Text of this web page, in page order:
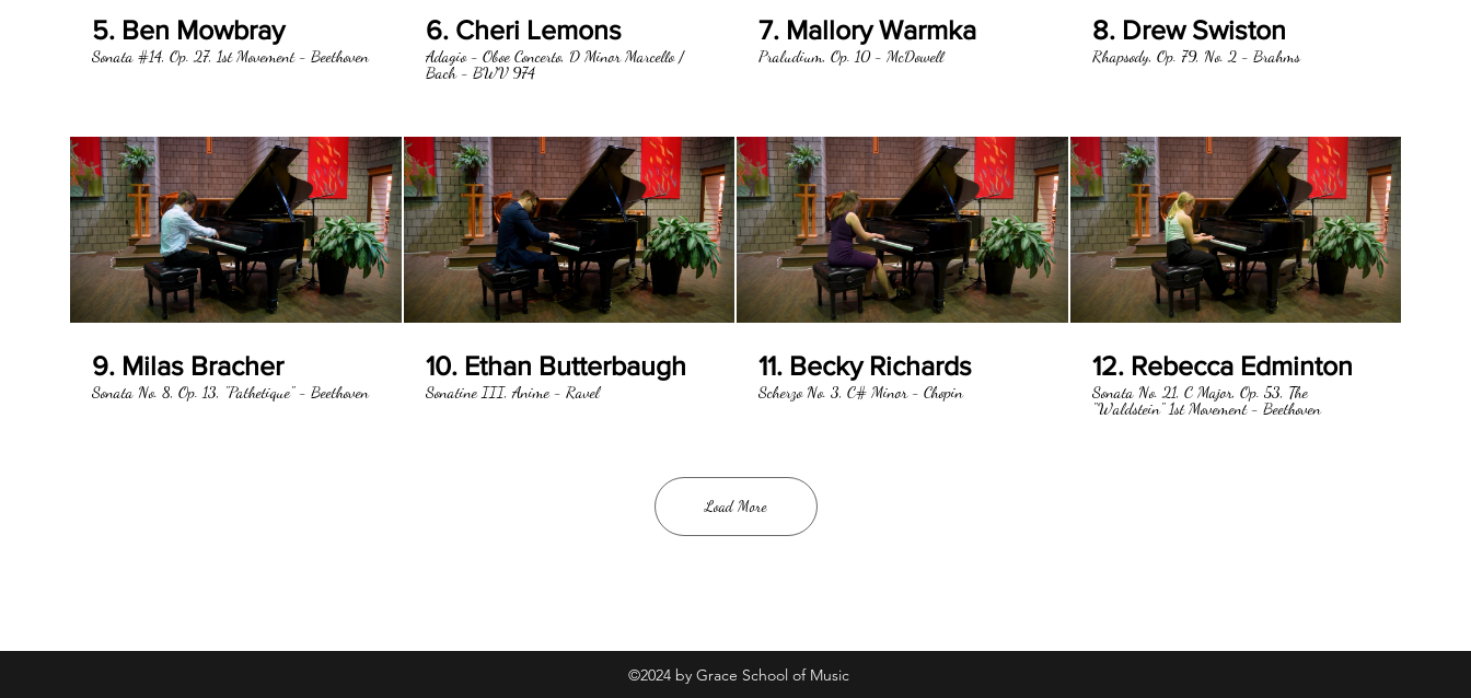
5. Ben Mowbray
Sonata #14, Op. 27, 1st Movement - Beethoven
6. Cheri Lemons
Adagio - Oboe Concerto, D Minor Marcello /
Bach - BWV 974
7. Mallory Warmka
Praludium, Op. 10 - McDowell
8. Drew Swiston
Rhapsody, Op. 79, No. 2 - Brahms
9. Milas Bracher
Sonata No. 8, Op. 13, "Pathetique" - Beethoven
10. Ethan Butterbaugh
Sonatine III, Anime - Ravel
11. Becky Richards
Scherzo No. 3, C# Minor - Chopin
12. Rebecca Edminton
Sonata No. 21, C Major, Op. 53, The
"Waldstein" 1st Movement - Beethoven
Load More
©2024 by Grace School of Music